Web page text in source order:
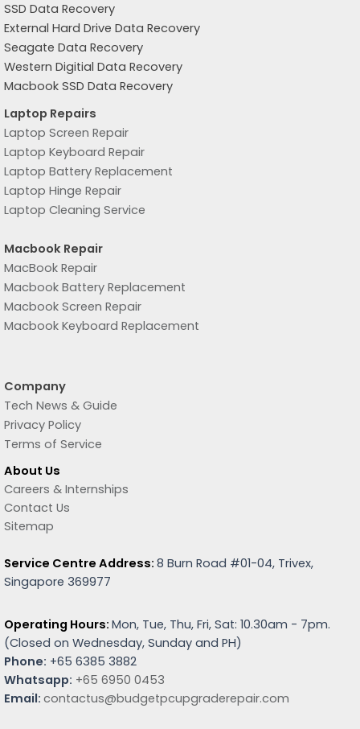
SSD Data Recovery
External Hard Drive Data Recovery
Seagate Data Recovery
Western Digitial Data Recovery
Macbook SSD Data Recovery
Laptop Repairs
Laptop Screen Repair
Laptop Keyboard Repair
Laptop Battery Replacement
Laptop Hinge Repair
Laptop Cleaning Service
Macbook Repair
MacBook Repair
Macbook Battery Replacement
Macbook Screen Repair
Macbook Keyboard Replacement
Company
Tech News & Guide
Privacy Policy
Terms of Service
About Us
Careers & Internships
Contact Us
Sitemap
Service Centre Address: 8 Burn Road #01-04, Trivex,
Singapore 369977
Operating Hours: Mon, Tue, Thu, Fri, Sat: 10.30am - 7pm.
(Closed on Wednesday, Sunday and PH)
Phone: +65 6385 3882
Whatsapp: +65 6950 0453
Email: contactus@budgetpcupgraderepair.com